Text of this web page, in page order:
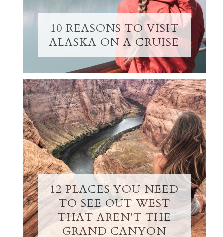
10 REASONS TO VISIT
ALASKA ON A CRUISE
12 PLACES YOU NEED
TO SEE OUT WEST
THAT AREN’T THE
GRAND CANYON